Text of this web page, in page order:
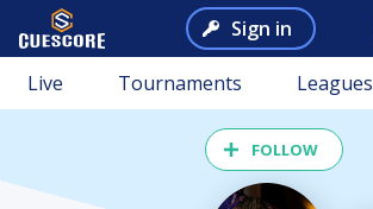
Sign in
Live Tournaments Leagues
FOLLOW